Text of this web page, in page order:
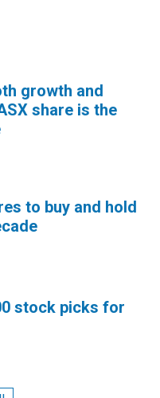
growth and
share is the
to buy and hold
stock picks for